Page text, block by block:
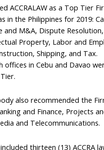
ACCRALAW as a Top Tier
in the Philippines for 2019:
and M&A, Dispute Resolution,
Property, Labor and
Shipping, and Tax.
offices in Cebu and Davao
also recommended the
and Finance, Projects
and Telecommunications.
thirteen (13) ACCRA